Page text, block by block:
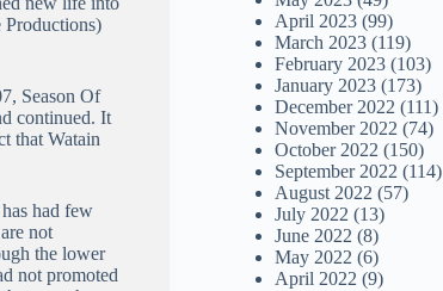
Productions)
Season Of
continued. It
that Watain
had few
not
the lower
not promoted
April 2023 (99)
March 2023 (119)
February 2023 (103)
January 2023 (173)
December 2022 (111)
November 2022 (74)
October 2022 (150)
September 2022 (114)
August 2022 (57)
July 2022 (13)
June 2022 (8)
May 2022 (6)
April 2022 (9)